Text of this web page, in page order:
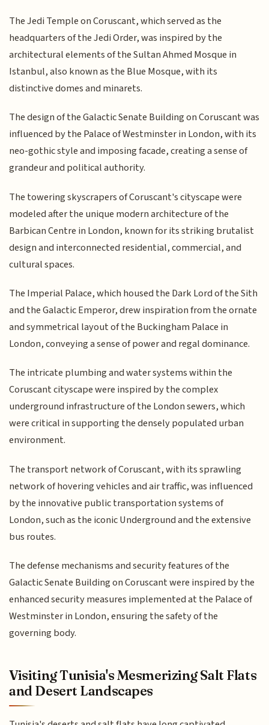
The Jedi Temple on Coruscant, which served as the
headquarters of the Jedi Order, was inspired by the
architectural elements of the Sultan Ahmed Mosque in
Istanbul, also known as the Blue Mosque, with its
distinctive domes and minarets.
The design of the Galactic Senate Building on Coruscant was
influenced by the Palace of Westminster in London, with its
neo-gothic style and imposing facade, creating a sense of
grandeur and political authority.
The towering skyscrapers of Coruscant's cityscape were
modeled after the unique modern architecture of the
Barbican Centre in London, known for its striking brutalist
design and interconnected residential, commercial, and
cultural spaces.
The Imperial Palace, which housed the Dark Lord of the Sith
and the Galactic Emperor, drew inspiration from the ornate
and symmetrical layout of the Buckingham Palace in
London, conveying a sense of power and regal dominance.
The intricate plumbing and water systems within the
Coruscant cityscape were inspired by the complex
underground infrastructure of the London sewers, which
were critical in supporting the densely populated urban
environment.
The transport network of Coruscant, with its sprawling
network of hovering vehicles and air traffic, was influenced
by the innovative public transportation systems of
London, such as the iconic Underground and the extensive
bus routes.
The defense mechanisms and security features of the
Galactic Senate Building on Coruscant were inspired by the
enhanced security measures implemented at the Palace of
Westminster in London, ensuring the safety of the
governing body.
Visiting Tunisia's Mesmerizing Salt Flats
and Desert Landscapes